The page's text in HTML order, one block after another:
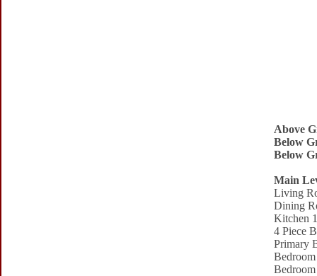
Above
Below
Below
Main
Living
Dining
Kitchen
4 Piece
Primary